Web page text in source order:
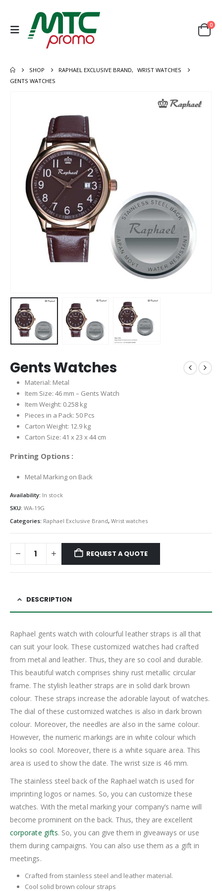
0
SHOP RAPHAEL EXCLUSIVE BRAND,
WRIST WATCHES
GENTS WATCHES
Gents Watches
Material: Metal
Item Size: 46 mm – Gents Watch
Item Weight: 0.258 kg
Pieces in a Pack: 50 Pcs
Carton Weight: 12.9 kg
Carton Size: 41 x 23 x 44 cm
Printing Options :
Metal Marking on Back
Availability: In stock
SKU: WA-19G
Categories: Raphael Exclusive Brand, Wrist watches
REQUEST A QUOTE
DESCRIPTION
Raphael gents watch with colourful leather straps is all that
can suit your look. These customized watches had crafted
from metal and leather. Thus, they are so cool and durable.
This beautiful watch comprises shiny rust metallic circular
frame. The stylish leather straps are in solid dark brown
colour. These straps increase the adorable layout of watches.
The dial of these customized watches is also in dark brown
colour. Moreover, the needles are also in the same colour.
However, the numeric markings are in white colour which
looks so cool. Moreover, there is a white square area. This
area is used to show the date. The wrist size is 46 mm.
The stainless steel back of the Raphael watch is used for
imprinting logos or names. So, you can customize these
watches. With the metal marking your company’s name will
become prominent on the back. Thus, they are excellent
corporate gifts. So, you can give them in giveaways or use
them during campaigns. You can also use them as a gift in
meetings.
Crafted from stainless steel and leather material.
Cool solid brown colour straps